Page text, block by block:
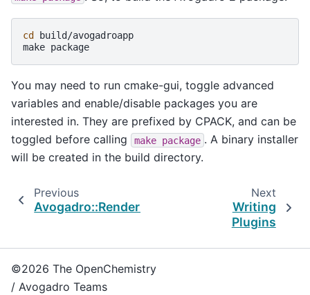
cd
build/avogadroapp
make
You may need to run cmake-gui, toggle advanced
variables and enable/disable packages you are
interested in. They are prefixed by CPACK, and can be
toggled before calling
make package . A binary installer
will be created in the build directory.
Previous
Avogadro::Rendering::VolumeGeometry
Next
Writing
Plugins
©2026 The OpenChemistry
/ Avogadro Teams